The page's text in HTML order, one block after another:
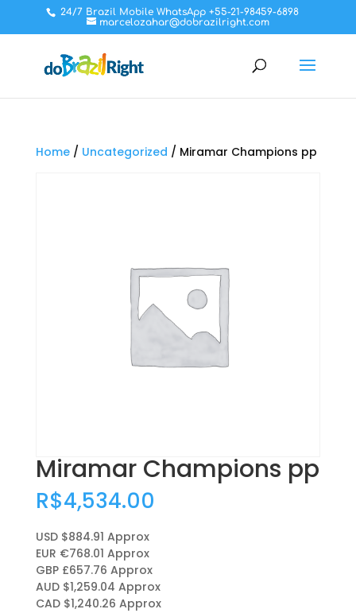
24/7 Brazil Mobile WhatsApp +55-21-98459-6898
marcelozahar@dobrazilright.com
Home/ Uncategorized / Miramar Champions pp
Miramar Champions pp
R$4,534.00
USD $884.91 Approx
EUR €768.01 Approx
GBP £657.76 Approx
AUD $1,259.04 Approx
CAD $1,240.26 Approx